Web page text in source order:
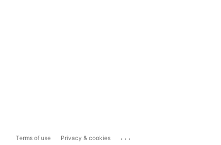
Terms of use Privacy & cookies ...